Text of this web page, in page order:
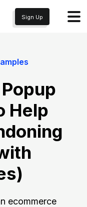
Sign Up
Help
ecommerce